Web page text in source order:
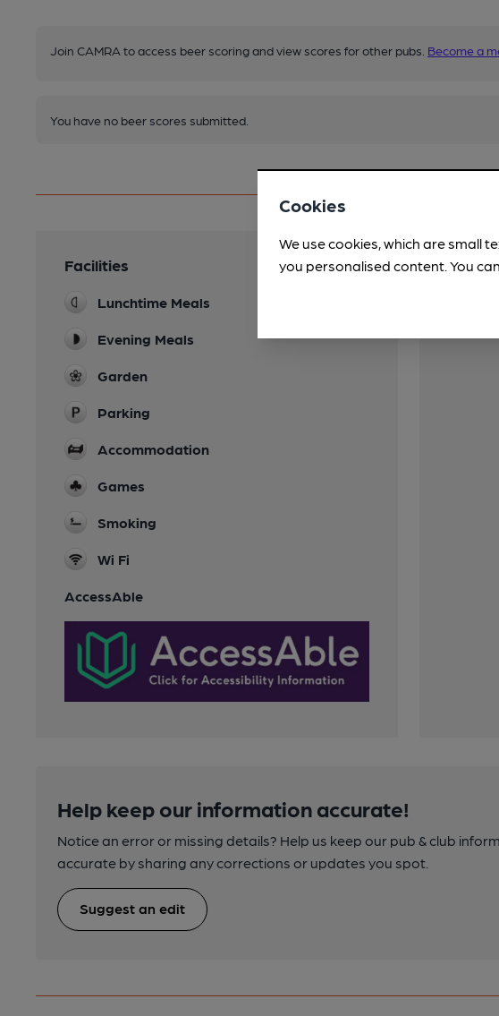
Join CAMRA to access beer scoring and view scores for other pubs. Become a
You have no beer scores submitted.
Facilities
Lunchtime Meals
Evening Meals
Garden
Parking
Accommodation
Games
Smoking
Wi Fi
AccessAble
Help keep our information accurate!
Notice an error or missing details? Help us keep our pub & club
accurate by sharing any corrections or updates you spot.
Suggest an edit
Cookies
We use cookies, which are small
you personalised content. You